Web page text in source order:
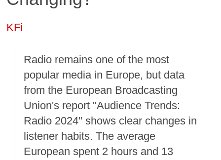
KFi
Radio remains one of the most
popular media in Europe, but data
from the European Broadcasting
Union's report "Audience Trends:
Radio 2024" shows clear changes in
listener habits. The average
European spent 2 hours and 13